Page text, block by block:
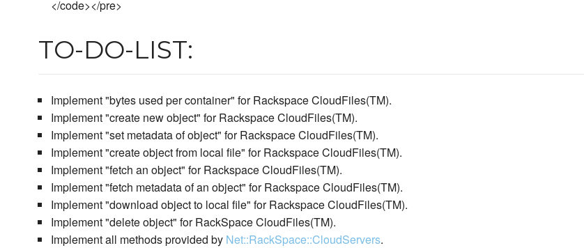
</code></pre>
TO-DO-LIST:
Implement "bytes used per container" for Rackspace CloudFiles(TM).
Implement "create new object" for Rackspace CloudFiles(TM).
Implement "set metadata of object" for Rackspace CloudFiles(TM).
Implement "create object from local file" for Rackspace CloudFiles(TM).
Implement "fetch an object" for Rackspace CloudFiles(TM).
Implement "fetch metadata of an object" for Rackspace CloudFiles(TM).
Implement "download object to local file" for Rackspace CloudFiles(TM).
Implement "delete object" for RackSpace CloudFiles(TM).
Implement all methods provided by Net::RackSpace::CloudServers.